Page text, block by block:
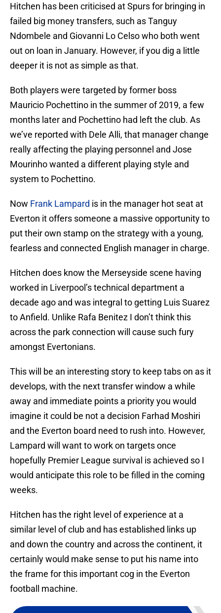
Hitchen has been criticised at Spurs for bringing in
failed big money transfers, such as Tanguy
Ndombele and Giovanni Lo Celso who both went
out on loan in January. However, if you dig a little
deeper it is not as simple as that.
Both players were targeted by former boss
Mauricio Pochettino in the summer of 2019, a few
months later and Pochettino had left the club. As
we’ve reported with Dele Alli, that manager change
really affecting the playing personnel and Jose
Mourinho wanted a different playing style and
system to Pochettino.
Now Frank Lampard is in the manager hot seat at
Everton it offers someone a massive opportunity to
put their own stamp on the strategy with a young,
fearless and connected English manager in charge.
Hitchen does know the Merseyside scene having
worked in Liverpool’s technical department a
decade ago and was integral to getting Luis Suarez
to Anfield. Unlike Rafa Benitez I don’t think this
across the park connection will cause such fury
amongst Evertonians.
This will be an interesting story to keep tabs on as it
develops, with the next transfer window a while
away and immediate points a priority you would
imagine it could be not a decision Farhad Moshiri
and the Everton board need to rush into. However,
Lampard will want to work on targets once
hopefully Premier League survival is achieved so I
would anticipate this role to be filled in the coming
weeks.
Hitchen has the right level of experience at a
similar level of club and has established links up
and down the country and across the continent, it
certainly would make sense to put his name into
the frame for this important cog in the Everton
football machine.